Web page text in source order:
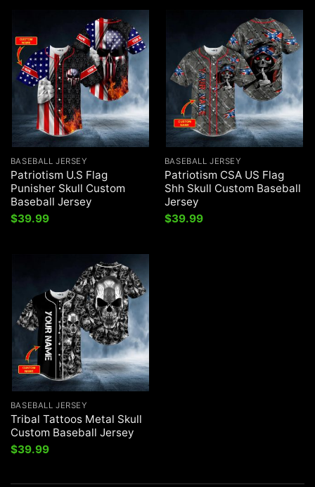
BASEBALL JERSEY
Patriotism U.S Flag
Punisher Skull Custom
Baseball Jersey
$39.99
BASEBALL JERSEY
Patriotism CSA US Flag
Shh Skull Custom Baseball
Jersey
$39.99
BASEBALL JERSEY
Tribal Tattoos Metal Skull
Custom Baseball Jersey
$39.99